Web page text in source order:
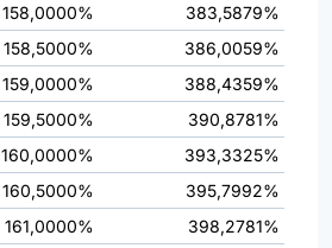
158,0000%
383,5879%
158,5000%
386,0059%
159,0000%
388,4359%
159,5000%
390,8781%
160,0000%
393,3325%
160,5000%
395,7992%
161,0000% 398,2781%